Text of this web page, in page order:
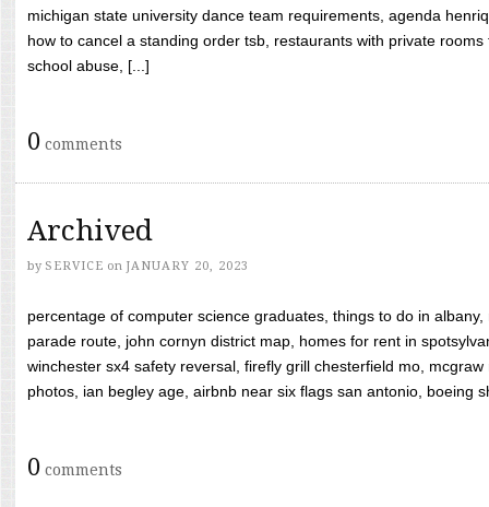
michigan state university dance team requirements, agenda
how to cancel a standing order tsb, restaurants with private
school abuse, [...]
0 comments
Archived
by SERVICE on JANUARY 20, 2023
percentage of computer science graduates, things to do in
parade route, john cornyn district map, homes for rent in
winchester sx4 safety reversal, firefly grill chesterfield mo,
photos, ian begley age, airbnb near six flags san antonio, boeing
0 comments